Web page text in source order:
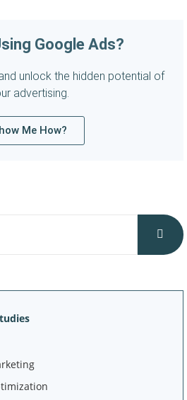
Google Ads?
unlock the hidden potential of
advertising.
Me How?